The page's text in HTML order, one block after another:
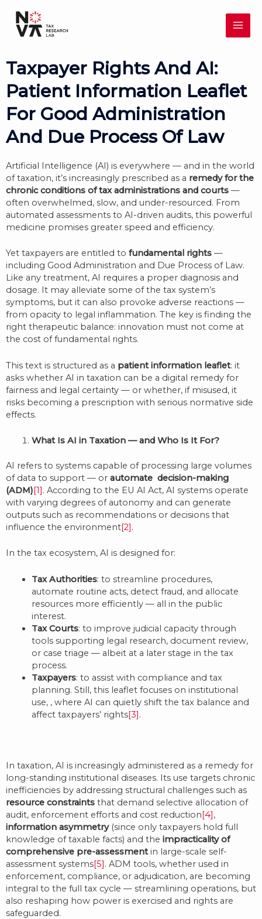
content
Taxpayer Rights And AI:
Patient Information Leaflet
For Good Administration
And Due Process Of Law
Artificial Intelligence (AI) is everywhere — and in the world
of taxation, it’s increasingly prescribed as a remedy for the
chronic conditions of tax administrations and courts —
often overwhelmed, slow, and under-resourced. From
automated assessments to AI-driven audits, this powerful
medicine promises greater speed and efficiency.
Yet taxpayers are entitled to fundamental rights —
including Good Administration and Due Process of Law.
Like any treatment, AI requires a proper diagnosis and
dosage. It may alleviate some of the tax system’s
symptoms, but it can also provoke adverse reactions —
from opacity to legal inflammation. The key is finding the
right therapeutic balance: innovation must not come at
the cost of fundamental rights.
This text is structured as a patient information leaflet: it
asks whether AI in taxation can be a digital remedy for
fairness and legal certainty — or whether, if misused, it
risks becoming a prescription with serious normative side
effects.
What Is AI in Taxation — and Who Is It For?
AI refers to systems capable of processing large volumes
of data to support — or automate decision-making
(ADM)[1]. According to the EU AI Act, AI systems operate
with varying degrees of autonomy and can generate
outputs such as recommendations or decisions that
influence the environment[2].
In the tax ecosystem, AI is designed for:
Tax Authorities: to streamline procedures,
automate routine acts, detect fraud, and allocate
resources more efficiently — all in the public
interest.
Tax Courts: to improve judicial capacity through
tools supporting legal research, document review,
or case triage — albeit at a later stage in the tax
process.
Taxpayers: to assist with compliance and tax
planning. Still, this leaflet focuses on institutional
use, , where AI can quietly shift the tax balance and
affect taxpayers’ rights[3].
In taxation, AI is increasingly administered as a remedy for
long-standing institutional diseases. Its use targets chronic
inefficiencies by addressing structural challenges such as
resource constraints that demand selective allocation of
audit, enforcement efforts and cost reduction[4],
information asymmetry(since only taxpayers hold full
knowledge of taxable facts) and the impracticality of
comprehensive pre-assessmentin large-scale self-
assessment systems[5]. ADM tools, whether used in
enforcement, compliance, or adjudication, are becoming
integral to the full tax cycle — streamlining operations, but
also reshaping how power is exercised and rights are
safeguarded.